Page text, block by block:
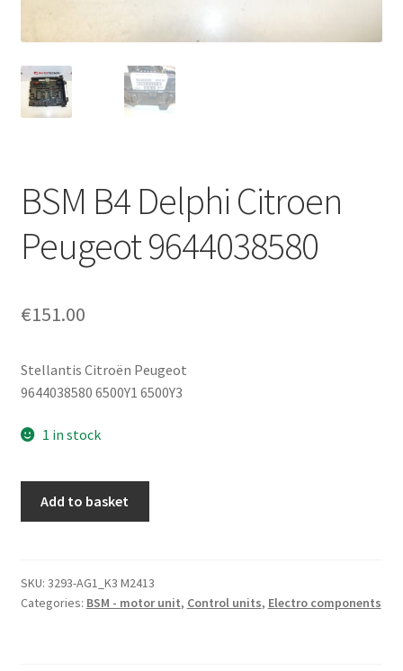
My account
Privacy Policy
Terms & Conditions
BSM B4 Delphi Citroen
Peugeot 9644038580
€151.00
Stellantis Citroën Peugeot
9644038580 6500Y1 6500Y3
1 in stock
Peugeot
9644038580
Add to basket
SKU: 3293-AG1_K3 M2413
Categories: BSM - motor unit, Control units, Electro components